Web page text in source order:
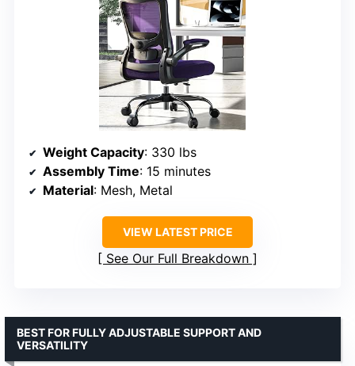
Weight Capacity: 330 lbs
Assembly Time: 15 minutes
Material: Mesh, Metal
VIEW LATEST PRICE
See Our Full Breakdown
BEST FOR FULLY ADJUSTABLE SUPPORT AND
VERSATILITY